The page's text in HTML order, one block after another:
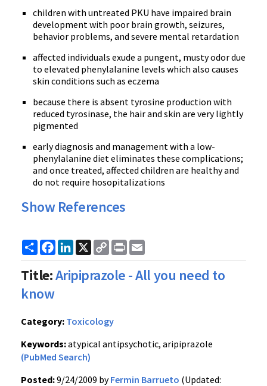
children with untreated PKU have impaired brain
development with poor brain growth, seizures,
behavior problems, and severe mental retardation
affected individuals exude a pungent, musty odor due
to elevated phenylalanine levels which also causes
skin conditions such as eczema
because there is absent tyrosine production with
reduced tyrosinase, the hair and skin are very lightly
pigmented
early diagnosis and management with a low-
phenylalanine diet eliminates these complications;
and once treated, affected children are healthy and
do not require hosopitalizations
Show References
ShareFacebook
LinkedIn
X
Copy
Link
Print
Title:Aripiprazole - All you need to
know
Category: Toxicology
Keywords:atypical antipsychotic, aripiprazole
(PubMed Search)
Posted:9/24/2009 byFermin Barrueto (Updated: